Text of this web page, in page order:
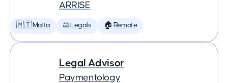
ARRISE
🇲🇹 Malta ⚖️ Legals 🏠 Remote
Legal Advisor
Paymentology